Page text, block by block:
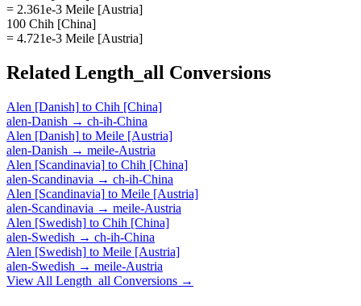
= 2.361e-3 Meile [Austria]
100 Chih [China]
= 4.721e-3 Meile [Austria]
Related Length_all Conversions
Alen [Danish] to Chih [China]
alen-Danish → ch-ih-China
Alen [Danish] to Meile [Austria]
alen-Danish → meile-Austria
Alen [Scandinavia] to Chih [China]
alen-Scandinavia → ch-ih-China
Alen [Scandinavia] to Meile [Austria]
alen-Scandinavia → meile-Austria
Alen [Swedish] to Chih [China]
alen-Swedish → ch-ih-China
Alen [Swedish] to Meile [Austria]
alen-Swedish → meile-Austria
View All Length_all Conversions →